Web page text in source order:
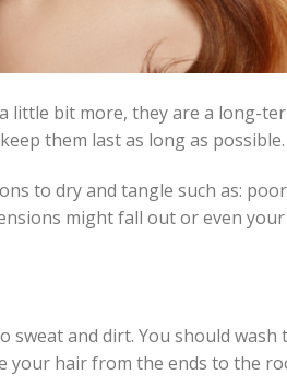
little bit more, they are a long-
them last as long as possible.
to dry and tangle such as:
might fall out or even
sweat and dirt. You should
hair from the ends to the